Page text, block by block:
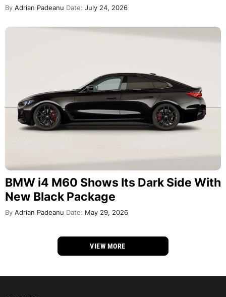
By Adrian Padeanu Date: July 24, 2026
BMW i4 M60 Shows Its Dark Side With
New Black Package
By Adrian Padeanu Date: May 29, 2026
VIEW MORE